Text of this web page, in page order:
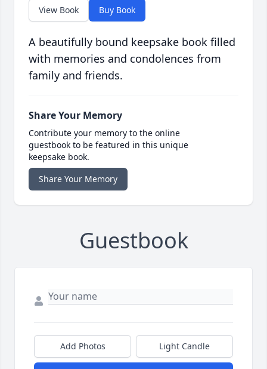
View Book Buy Book
A beautifully bound keepsake book filled
with memories and condolences from
family and friends.
Share Your Memory
Contribute your memory to the online
guestbook to be featured in this unique
keepsake book.
Share Your Memory
Guestbook
Add Photos Light Candle